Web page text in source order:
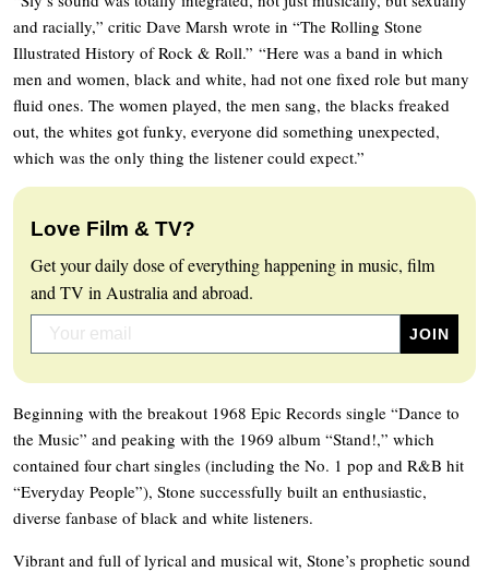
and racially,” critic Dave Marsh wrote in “The Rolling Stone
Illustrated History of Rock & Roll.” “Here was a band in which
men and women, black and white, had not one fixed role but many
fluid ones. The women played, the men sang, the blacks freaked
out, the whites got funky, everyone did something unexpected,
which was the only thing the listener could expect.”
Love Film & TV?
Get your daily dose of everything happening in music, film
and TV in Australia and abroad.
Beginning with the breakout 1968 Epic Records single “Dance to
the Music” and peaking with the 1969 album “Stand!,” which
contained four chart singles (including the No. 1 pop and R&B hit
“Everyday People”), Stone successfully built an enthusiastic,
diverse fanbase of black and white listeners.
Vibrant and full of lyrical and musical wit, Stone’s prophetic sound